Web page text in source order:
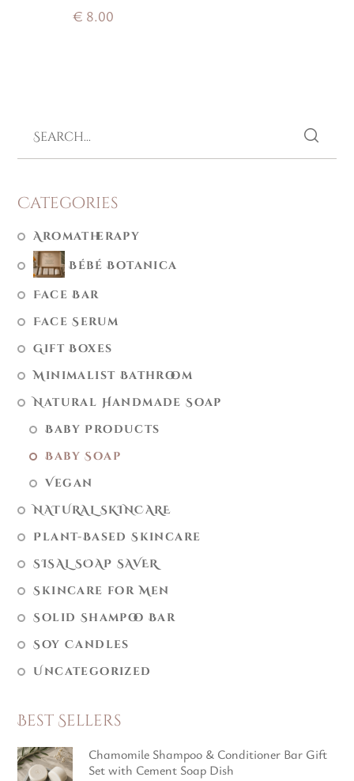
€ 8.00
Categories
Aromatherapy
Bébé Botanica
Face Bar
Face Serum
Gift Boxes
Minimalist Bathroom
Natural Handmade Soap
Baby Products
Baby Soap
Vegan
NATURAL SKINCARE
Plant-Based Skincare
SISAL SOAP SAVER
Skincare for Men
Solid Shampoo Bar
Soy Candles
Uncategorized
Best Sellers
Chamomile Shampoo & Conditioner Bar Gift
Set with Cement Soap Dish